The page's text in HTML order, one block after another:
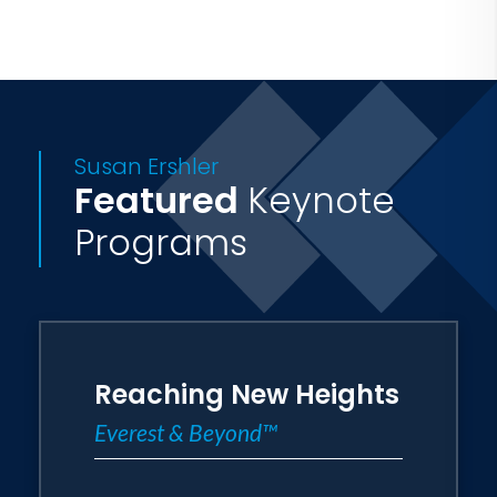
that empowered her to climb the
world's highest mountains.
Susan Ershler
Featured Keynote
Programs
Reaching New Heights
Everest & Beyond™